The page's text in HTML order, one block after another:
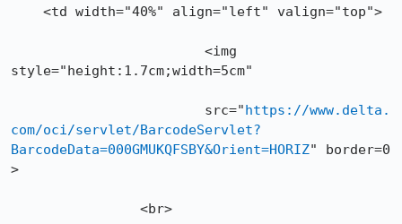
style="height:1.7cm;width=5cm"
			src="
https://www.delta.
com/oci/servlet/BarcodeServlet?
BarcodeData=000GMUKQFSBY&Orient=HORIZ" border=0
>